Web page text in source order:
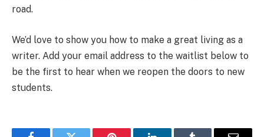
road.
We’d love to show you how to make a great living as a
writer. Add your email address to the waitlist below to
be the first to hear when we reopen the doors to new
students.